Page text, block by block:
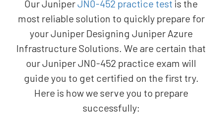
Our JuniperJN0-452 practice test is the
most reliable solution to quickly prepare for
your Juniper Designing Juniper Azure
Infrastructure Solutions. We are certain that
our Juniper JN0-452 practice exam will
guide you to get certified on the first try.
Here is how we serve you to prepare
successfully: